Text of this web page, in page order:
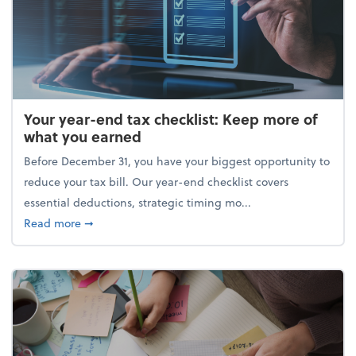
Your year-end tax checklist: Keep more of
what you earned
Before December 31, you have your biggest opportunity to
reduce your tax bill. Our year-end checklist covers
essential deductions, strategic timing mo...
Read moreabout Your year-end tax checklist: Keep more of
➞